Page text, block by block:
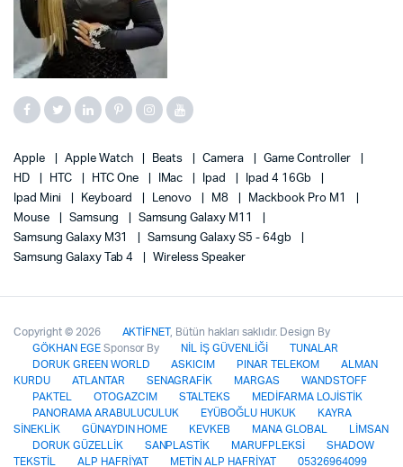
Apple Apple Watch Beats Camera
Game Controller
HD
HTC HTC One IMac Ipad
Ipad 4 16Gb
Ipad Mini
Keyboard Lenovo M8
Mackbook Pro M1
Mouse
Samsung
Samsung Galaxy M11
Samsung Galaxy M31
Samsung Galaxy S5 - 64gb
Samsung Galaxy Tab 4
Wireless Speaker
Copyright © 2026 AKTİFNET
, Bütün hakları saklıdır. Design By
GÖKHAN EGE Sponsor By NİL İŞ GÜVENLİĞİ
TUNALAR
DORUK GREEN WORLD
ASKICIM PINAR TELEKOM
ALMAN
KURDU
ATLANTAR SENAGRAFİK MARGAS
WANDSTOFF
PAKTEL
OTOGAZCIM STALTEKS
MEDİFARMA LOJİSTİK
PANORAMA ARABULUCULUK
EYÜBOĞLU HUKUK
KAYRA
SİNEKLİK
GÜNAYDIN HOME KEVKEB MANA GLOBAL
LİMSAN
DORUK GÜZELLİK
SANPLASTİK MARUFPLEKSİ
SHADOW
TEKSTİL
ALP HAFRİYAT METİN ALP HAFRİYAT 05326964099